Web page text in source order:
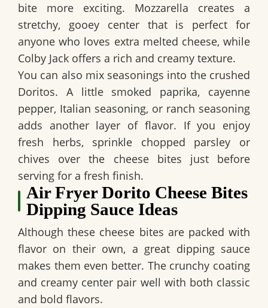
bite more exciting. Mozzarella creates a
stretchy, gooey center that is perfect for
anyone who loves extra melted cheese, while
Colby Jack offers a rich and creamy texture.
You can also mix seasonings into the crushed
Doritos. A little smoked paprika, cayenne
pepper, Italian seasoning, or ranch seasoning
adds another layer of flavor. If you enjoy
fresh herbs, sprinkle chopped parsley or
chives over the cheese bites just before
serving for a fresh finish.
Air Fryer Dorito Cheese Bites
Dipping Sauce Ideas
Although these cheese bites are packed with
flavor on their own, a great dipping sauce
makes them even better. The crunchy coating
and creamy center pair well with both classic
and bold flavors.